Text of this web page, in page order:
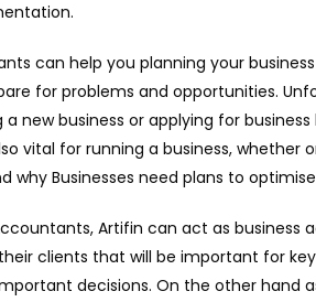
can help you planning your
for problems and opportunities.
new business or applying for
vital for running a business, whether
why Businesses need plans to
Artifin can act as business
clients that will be important for
decisions. On the other hand